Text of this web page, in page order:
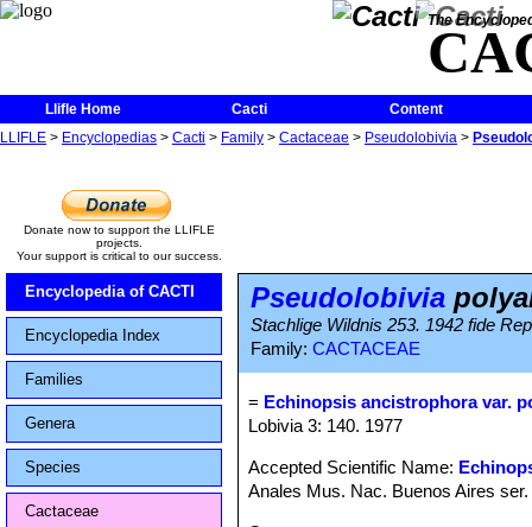
The
Llifle Home Cacti
Content
LLIFLE > Encyclopedias > Cacti > Family > Cactaceae > Pseudolobivia >
Donate now to support the LLIFLE
projects.
Your support is critical to our success.
Encyclopedia of CACTI
Encyclopedia Index
Families
Genera
Species
Cactaceae
Pseudolobivia
Stachlige Wildnis 253. 1942 fide
Family: CACTACEAE
= Echinopsis ancistrophora var.
Lobivia 3: 140. 1977
Accepted Scientific Name:
Anales Mus. Nac. Buenos Aires